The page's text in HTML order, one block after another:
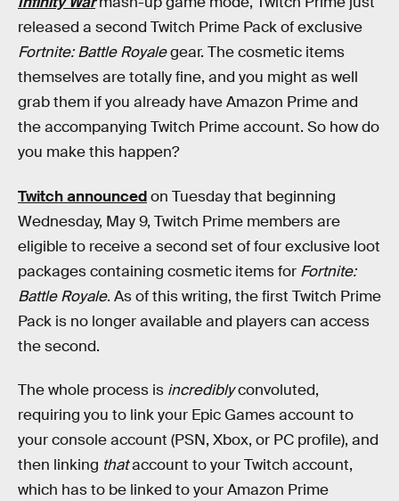
released a second Twitch Prime Pack of exclusive
Fortnite: Battle Royalegear. The cosmetic items
themselves are totally fine, and you might as well
grab them if you already have Amazon Prime and
the accompanying Twitch Prime account. So how do
you make this happen?
Twitch announcedon Tuesday that beginning
Wednesday, May 9, Twitch Prime members are
eligible to receive a second set of four exclusive loot
packages containing cosmetic items for Fortnite:
Battle Royale. As of this writing, the first Twitch Prime
Pack is no longer available and players can access
the second.
The whole process is incrediblyconvoluted,
requiring you to link your Epic Games account to
your console account (PSN, Xbox, or PC profile), and
then linking thataccount to your Twitch account,
which has to be linked to your Amazon Prime